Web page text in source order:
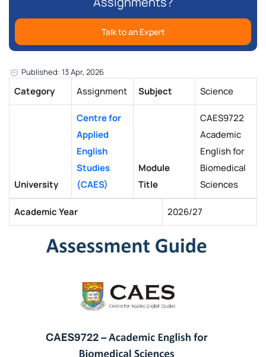
Talk to an Expert
Published: 13 Apr, 2026
Category Assignment Subject Science
University
Centre for
Applied
English
Studies
(CAES)
Module
Title
CAES9722
Academic
English for
Biomedical
Sciences
Academic Year 2026/27